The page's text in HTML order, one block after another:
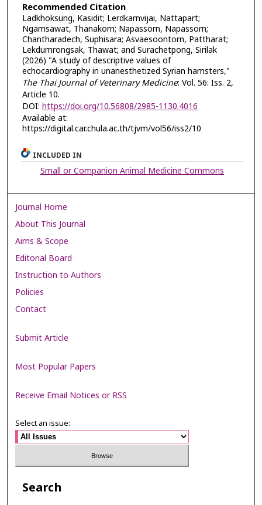
Recommended Citation
Ladkhoksung, Kasidit; Lerdkarnvijai, Nattapart;
Ngamsawat, Thanakorn; Napassorn, Napassorn;
Chantharadech, Suphisara; Asvaesoontorn, Pattharat;
Lekdumrongsak, Thawat; and Surachetpong, Sirilak
(2026) "A study of descriptive values of
echocardiography in unanesthetized Syrian hamsters,"
The Thai Journal of Veterinary Medicine: Vol. 56: Iss. 2,
Article 10.
DOI: https://doi.org/10.56808/2985-1130.4016
Available at:
https://digital.car.chula.ac.th/tjvm/vol56/iss2/10
INCLUDED IN
Small or Companion Animal Medicine Commons
Journal Home
About This Journal
Aims & Scope
Editorial Board
Instruction to Authors
Policies
Contact
Submit Article
Most Popular Papers
Receive Email Notices or RSS
Select an issue:
Search